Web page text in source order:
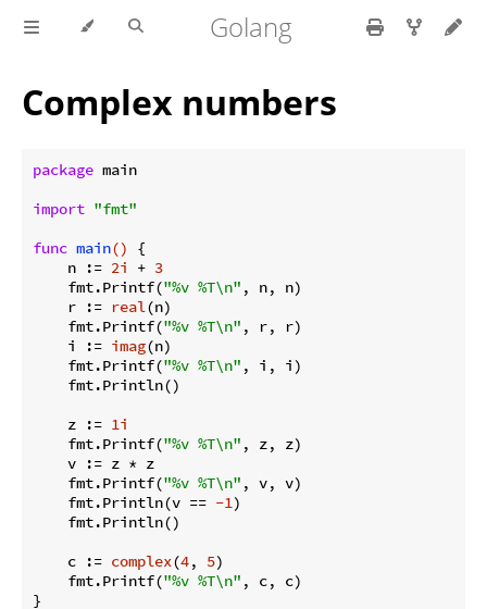
Golang
Complex numbers
package main
import "fmt"
func main()
{
    n :=
2i + 3
    fmt.Printf(
"%v %T\n" , n, n)
    r :=
real(n)
    fmt.Printf(
"%v %T\n" , r, r)
    i :=
imag(n)
    fmt.Printf(
"%v %T\n" , i, i)
    fmt.Println()
    z :=
1i
    fmt.Printf(
"%v %T\n" , z, z)
    v := z * z
    fmt.Printf(
"%v %T\n" , v, v)
    fmt.Println(v ==
-1)
    fmt.Println()
    c :=
complex(4, 5)
    fmt.Printf(
"%v %T\n" , c, c)